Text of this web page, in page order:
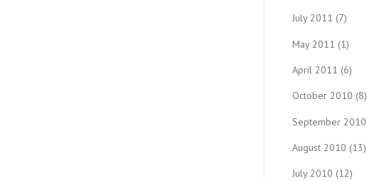
July 2011 (7)
May 2011 (1)
April 2011 (6)
October 2010 (8)
September 2010
August 2010 (13)
July 2010 (12)